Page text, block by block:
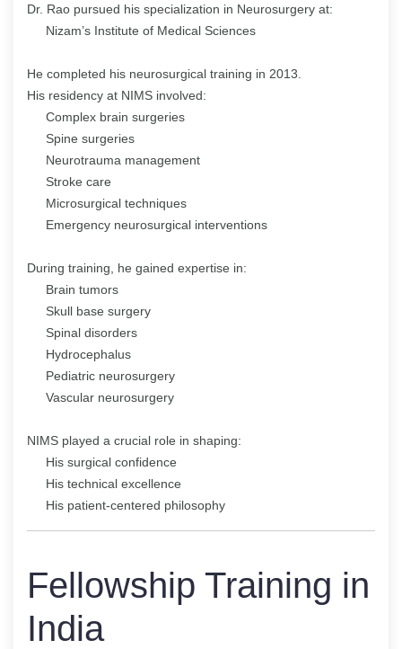
Dr. Rao pursued his specialization in Neurosurgery at:
Nizam’s Institute of Medical Sciences
He completed his neurosurgical training in 2013.
His residency at NIMS involved:
Complex brain surgeries
Spine surgeries
Neurotrauma management
Stroke care
Microsurgical techniques
Emergency neurosurgical interventions
During training, he gained expertise in:
Brain tumors
Skull base surgery
Spinal disorders
Hydrocephalus
Pediatric neurosurgery
Vascular neurosurgery
NIMS played a crucial role in shaping:
His surgical confidence
His technical excellence
His patient-centered philosophy
Fellowship Training in
India